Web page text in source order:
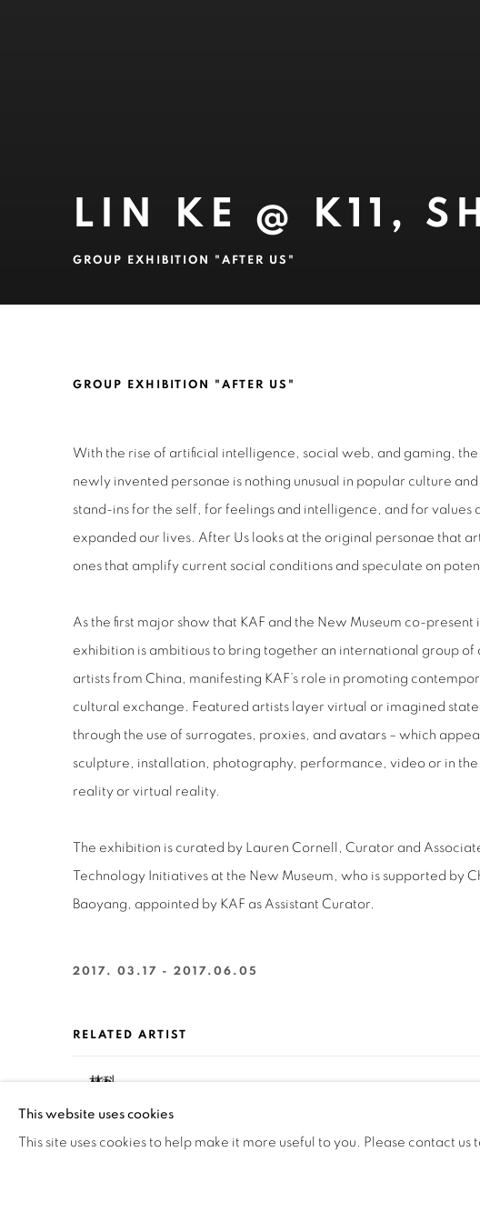
LIN KE @ K11,
GROUP EXHIBITION "AFTER US"
LIN KE @ K11, SHANGHAI
GROUP EXHIBITION "AFTER US"
With the rise of artificial intelligence, social web, and gaming,
newly invented personae is nothing unusual in popular culture
stand-ins for the self, for feelings and intelligence, and for values
expanded our lives. After Us looks at the original personae that
ones that amplify current social conditions and speculate on
As the first major show that KAF and the New Museum co-present
exhibition is ambitious to bring together an international group of
artists from China, manifesting KAF’s role in promoting
cultural exchange. Featured artists layer virtual or imagined
through the use of surrogates, proxies, and avatars – which
sculpture, installation, photography, performance, video or in
reality or virtual reality.
The exhibition is curated by Lauren Cornell, Curator and
Technology Initiatives at the New Museum, who is supported by
Baoyang, appointed by KAF as Assistant Curator.
2017. 03.17 - 2017.06.05
RELATED ARTIST
This website uses cookies
This site uses cookies to help make it more useful to you. Please contact